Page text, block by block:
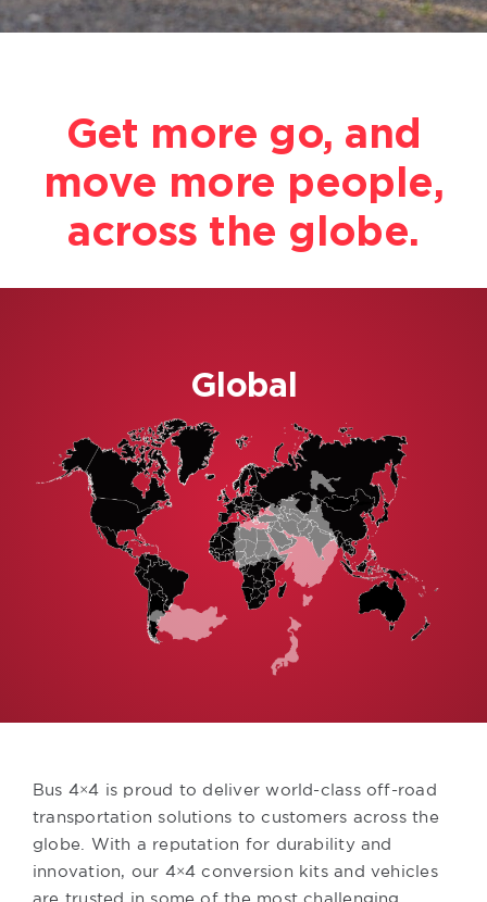
Get more go, and
move more people,
across the globe.
Global
Bus 4×4 is proud to deliver world-class off-road
transportation solutions to customers across the
globe. With a reputation for durability and
innovation, our 4×4 conversion kits and vehicles
are trusted in some of the most challenging